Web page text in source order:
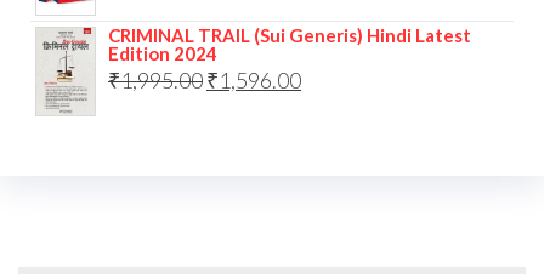
CRIMINAL TRAIL (Sui Generis) Hindi Latest
Edition 2024
₹1,995.00₹1,596.00